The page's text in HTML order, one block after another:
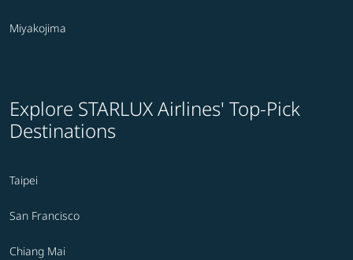
Miyakojima
Explore STARLUX Airlines' Top-Pick
Destinations
Taipei
San Francisco
Chiang Mai